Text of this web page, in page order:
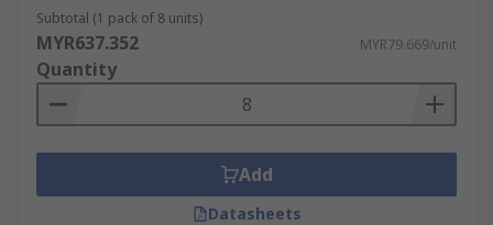
Subtotal (1 pack of 8 units)
MYR637.352 MYR79.669/unit
Quantity
Add
Datasheets